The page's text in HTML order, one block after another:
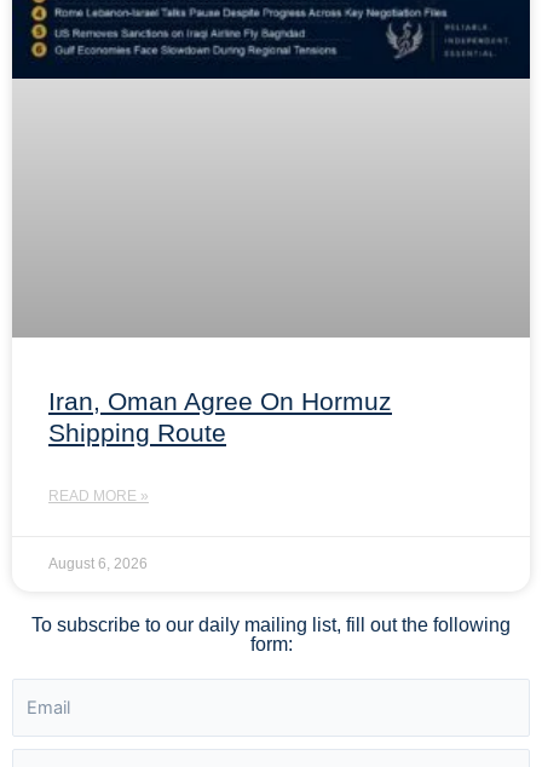
Iran, Oman Agree On Hormuz
Shipping Route
READ MORE »
August 6, 2026
To subscribe to our daily mailing list, fill out the following
form: